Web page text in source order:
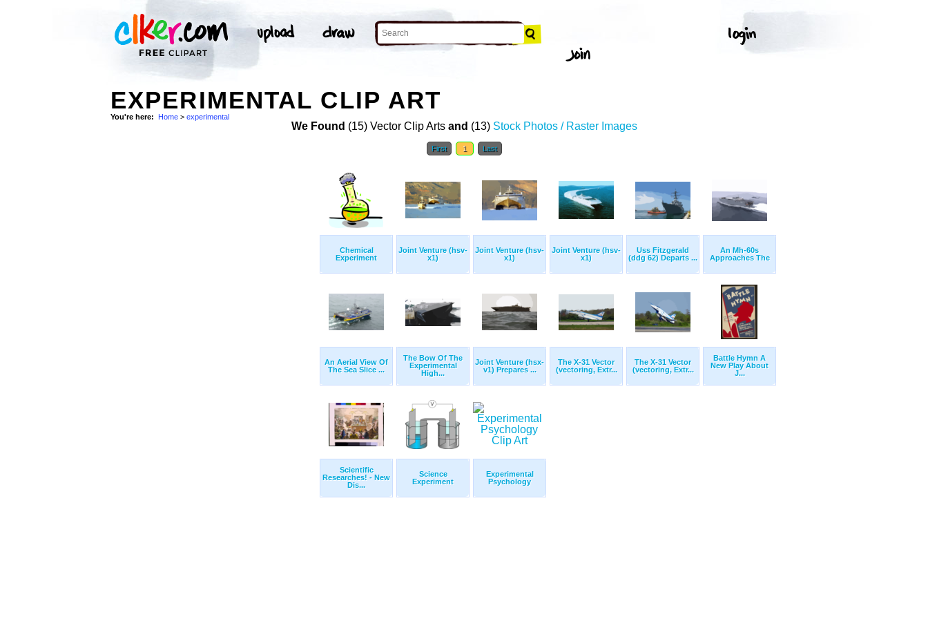
EXPERIMENTAL CLIP ART
You're here: Home > experimental
We Found (15) Vector Clip Arts and (13) Stock Photos / Raster Images
First 1 Last
Chemical
Experiment
Joint Venture (hsv-
x1)
Joint Venture (hsv-
x1)
Joint Venture (hsv-
x1)
Uss Fitzgerald
(ddg 62) Departs ...
An Mh-60s
Approaches The
An Aerial View Of
The Sea Slice ...
The Bow Of The
Experimental
High...
Joint Venture (hsx-
v1) Prepares ...
The X-31 Vector
(vectoring, Extr...
The X-31 Vector
(vectoring, Extr...
Battle Hymn A
New Play About
J...
Scientific
Researches! - New
Dis...
Science
Experiment
Experimental
Psychology